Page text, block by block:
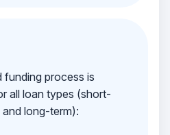
funding process is
all loan types (short-
long-term):